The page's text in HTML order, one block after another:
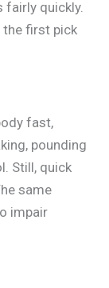
quickly.
the first pick
fast,
pounding
Still, quick
same
impair